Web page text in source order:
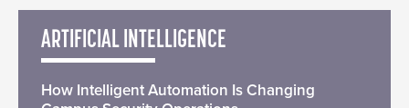
ARTIFICIAL INTELLIGENCE
How Intelligent Automation Is Changing